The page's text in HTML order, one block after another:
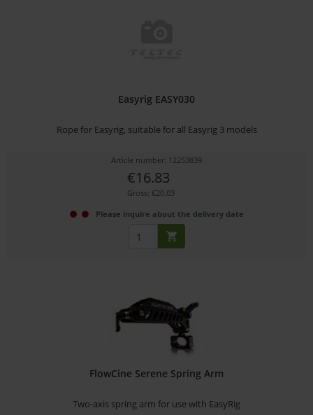
Easyrig EASY030
Rope for Easyrig, suitable for all Easyrig 3 models
Article number: 12253839
€16.83
Gross: €20.03
Please inquire about the delivery date
FlowCine Serene Spring Arm
Two-axis spring arm for use with EasyRig